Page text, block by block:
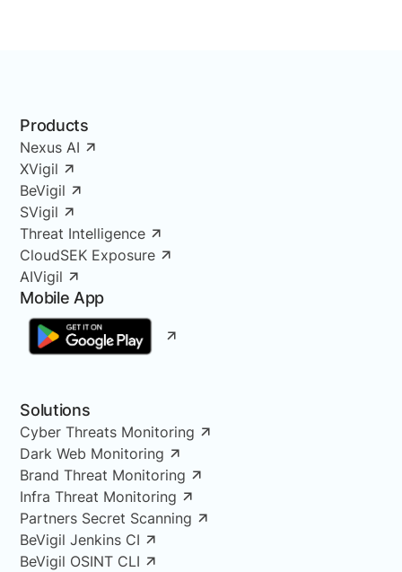
Products
Nexus AI
XVigil
BeVigil
SVigil
Threat Intelligence
CloudSEK Exposure
AIVigil
Mobile App
Solutions
Cyber Threats Monitoring
Dark Web Monitoring
Brand Threat Monitoring
Infra Threat Monitoring
Partners Secret Scanning
BeVigil Jenkins CI
BeVigil OSINT CLI